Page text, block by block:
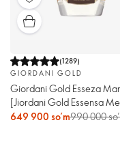
(1289)
GIORDANI GOLD
Giordani Gold Esseza
[Jiordani Gold Essensa
erkaklar atiri
649 900 so’m990 000